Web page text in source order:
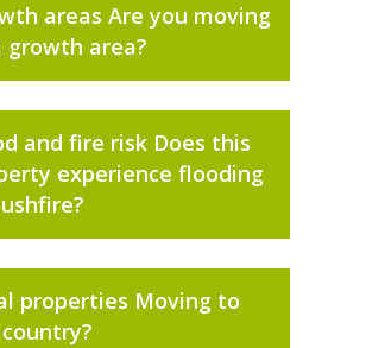
areas Are you moving
growth area?
and fire risk Does this
experience flooding
properties Moving to